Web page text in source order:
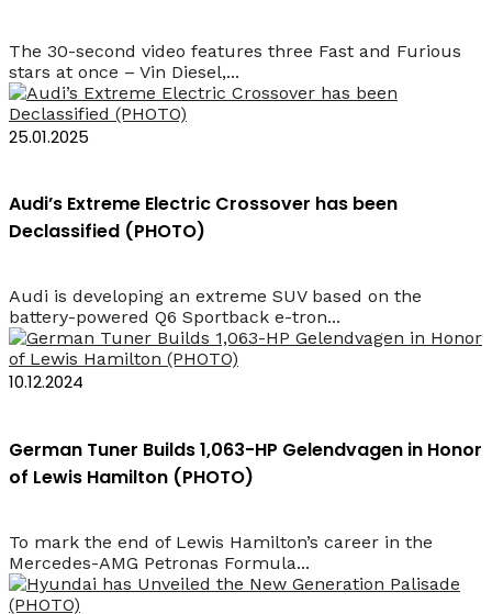
The 30-second video features three Fast and Furious
stars at once – Vin Diesel,...
25.01.2025
Audi’s Extreme Electric Crossover has been
Declassified (PHOTO)
Audi is developing an extreme SUV based on the
battery-powered Q6 Sportback e-tron...
10.12.2024
German Tuner Builds 1,063-HP Gelendvagen in Honor
of Lewis Hamilton (PHOTO)
To mark the end of Lewis Hamilton’s career in the
Mercedes-AMG Petronas Formula...